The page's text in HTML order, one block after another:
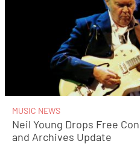
MUSIC NEWS
Neil Young Drops Free
and Archives Update